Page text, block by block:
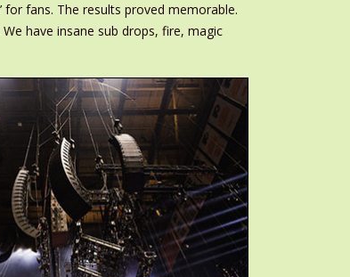
for fans. The results proved memorable.
We have insane sub drops, fire, magic